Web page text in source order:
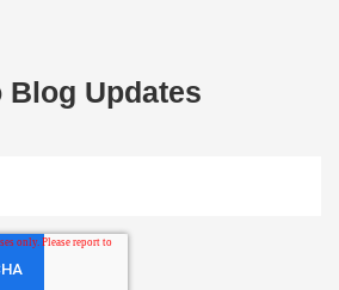
Updates